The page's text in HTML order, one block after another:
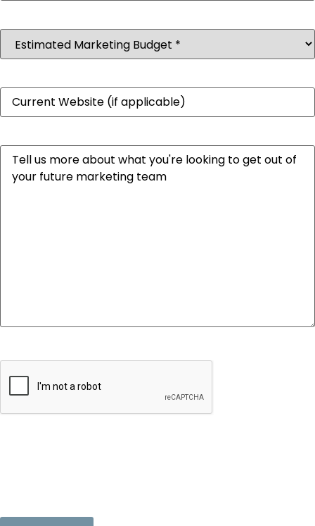
Estimated
Marketing
Budget(Required)
Website
Message
CAPTCHA